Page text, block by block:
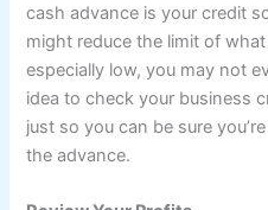
cash advance is your credit
might reduce the limit of
especially low, you may not
idea to check your business
just so you can be sure
the advance.